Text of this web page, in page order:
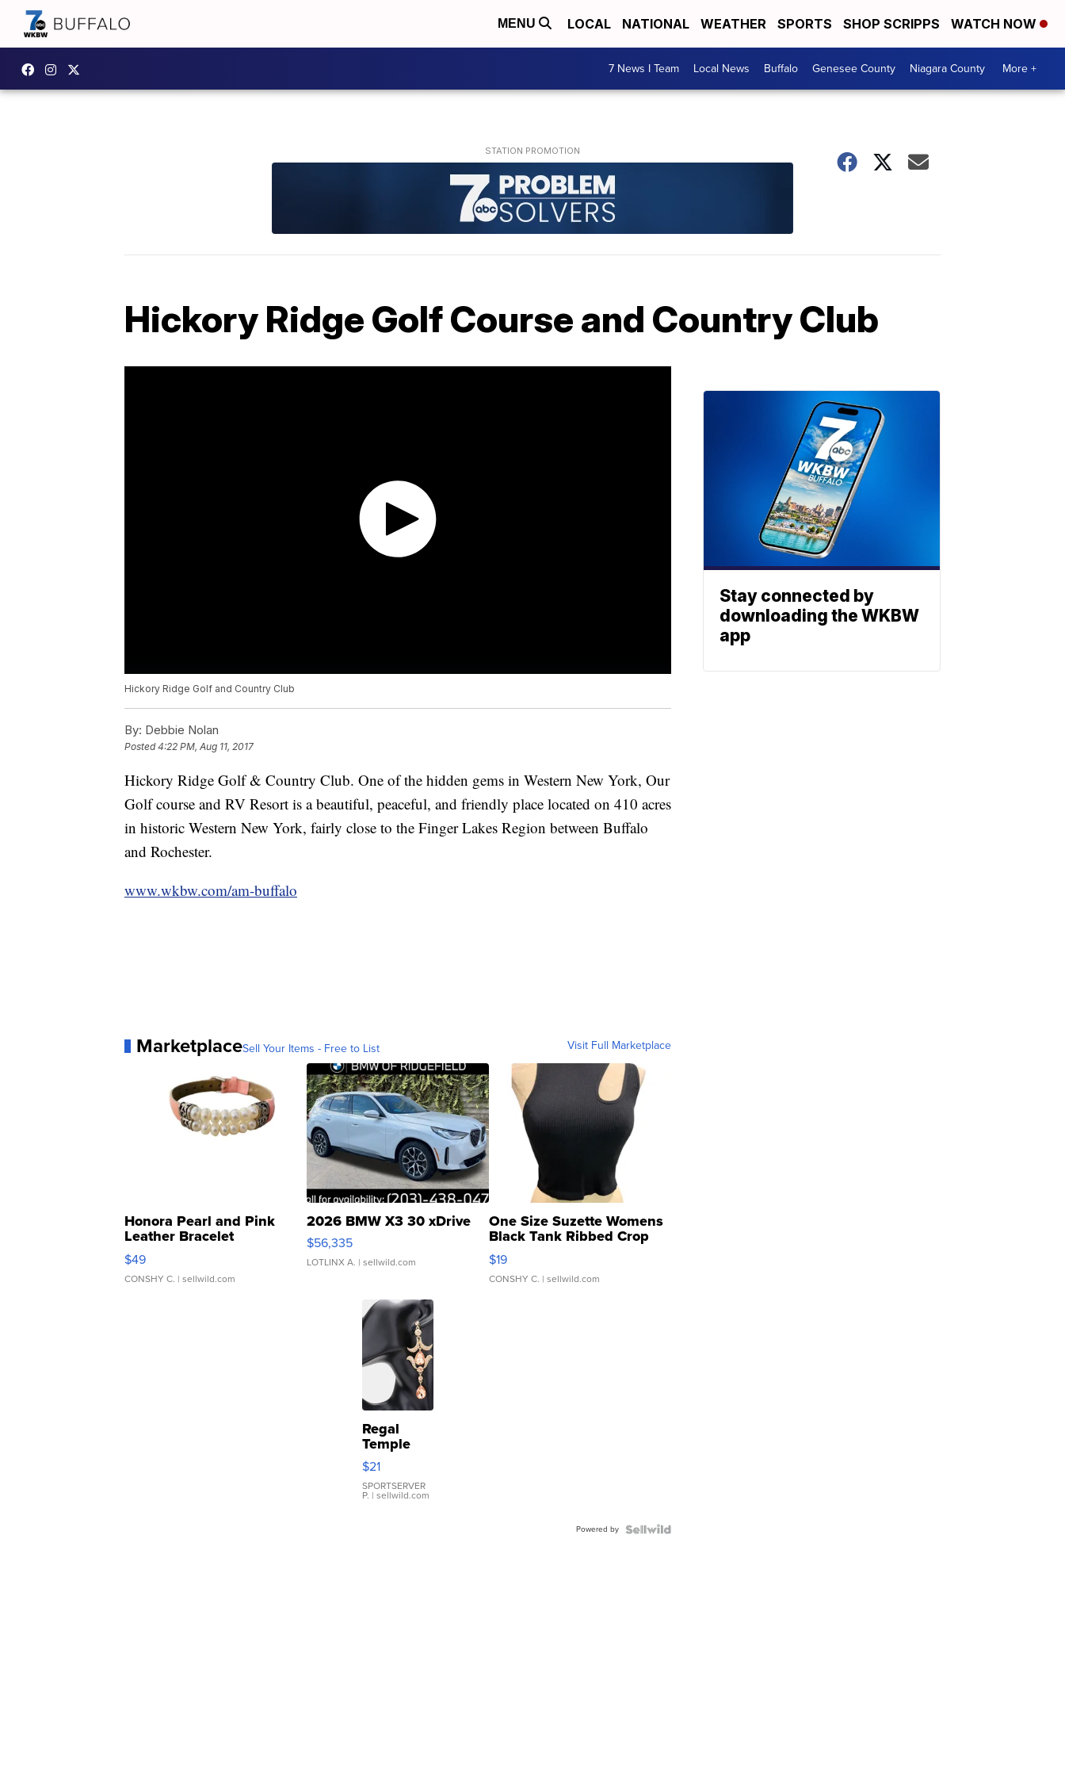
MENU LOCAL NATIONAL WEATHER SPORTS SHOP SCRIPPS WATCH NOW
7 News I Team Local News Buffalo Genesee County Niagara County More +
Hickory Ridge Golf Course and Country Club
Hickory Ridge Golf and Country Club
By: Debbie Nolan
Posted4:22 PM, Aug 11, 2017
Hickory Ridge Golf & Country Club. One of the hidden gems in Western New York, Our
Golf course and RV Resort is a beautiful, peaceful, and friendly place located on 410 acres
in historic Western New York, fairly close to the Finger Lakes Region between Buffalo
and Rochester.
www.wkbw.com/am-buffalo
MarketplaceSell Your Items - Free to List Visit Full Marketplace
Honora Pearl and Pink
Leather Bracelet
Adjustable Buckle Clo...
$49
CONSHY C. | sellwild.com
2026 BMW X3 30 xDrive
$56,335
LOTLINX A. | sellwild.com
One Size Suzette Womens
Black Tank Ribbed Crop
Asymmetrical ...
$19
CONSHY C. | sellwild.com
Regal
Temple
Droplet
Earrings
$21
SPORTSERVER
P. | sellwild.com
Powered by
Stay connected by
downloading the WKBW
app